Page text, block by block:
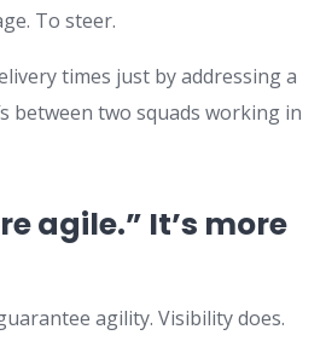
To steer.
times just by addressing a
between two squads working in
agile.” It’s more
agility. Visibility does.